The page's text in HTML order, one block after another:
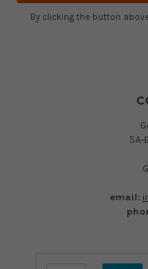
By clicking the button
5A-
email: